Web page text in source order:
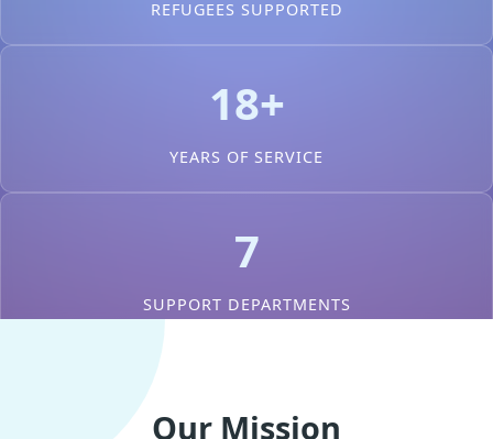
REFUGEES SUPPORTED
18+
YEARS OF SERVICE
7
SUPPORT DEPARTMENTS
Our Mission